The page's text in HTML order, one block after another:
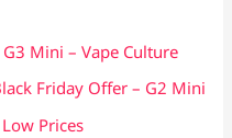
Mini – Vape Culture
Friday Offer – G2 Mini
Prices